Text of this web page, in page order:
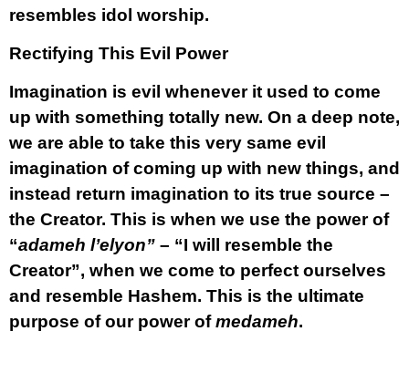
resembles idol worship.
Rectifying This Evil Power
Imagination is evil whenever it used to come
up with something totally new. On a deep note,
we are able to take this very same evil
imagination of coming up with new things, and
instead return imagination to its true source –
the Creator. This is when we use the power of
“adameh l’elyon” – “I will resemble the
Creator”, when we come to perfect ourselves
and resemble Hashem. This is the ultimate
purpose of our power ofmedameh.